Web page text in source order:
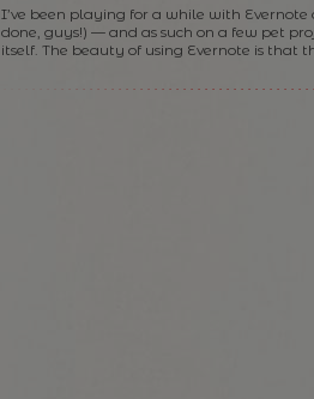
I’ve been playing for a while with
done, guys!) — and as such on a few pet
itself. The beauty of using Evernote is that